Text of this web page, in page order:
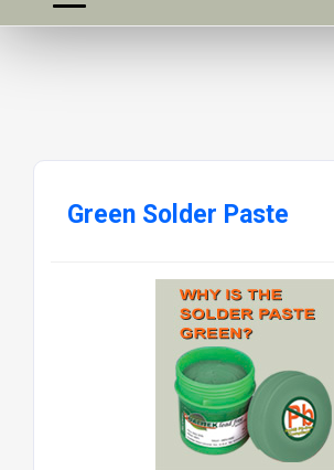
Green Solder Paste